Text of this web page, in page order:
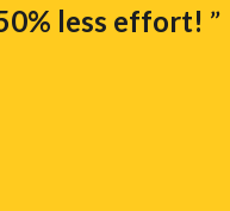
less effort! ”